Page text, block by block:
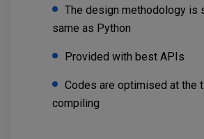
The design methodology is
same as Python
Provided with best APIs
Codes are optimised at the
compiling